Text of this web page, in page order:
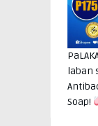
laban
Soap!